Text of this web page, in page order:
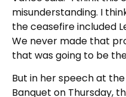
misunderstanding. I
the ceasefire included
We never made that
that was going to be
But in her speech at the
Banquet on Thursday,